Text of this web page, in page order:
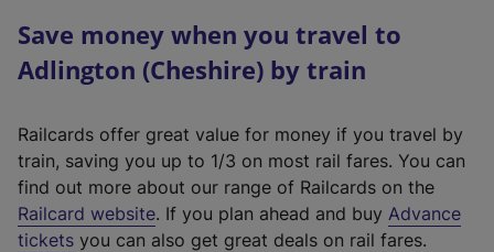
Save money when you travel to
Adlington (Cheshire) by train
Railcards offer great value for money if you travel by
train, saving you up to 1/3 on most rail fares. You can
find out more about our range of Railcards on the
Railcard website(
e
. If you plan ahead and buy Advance
tickets you can also get great deals on rail fares.